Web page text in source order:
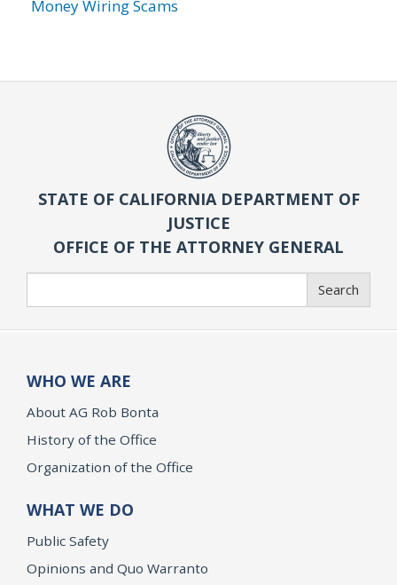
Money Wiring Scams
STATE OF CALIFORNIA DEPARTMENT OF
JUSTICE
OFFICE OF THE ATTORNEY GENERAL
Search
WHO WE ARE
About AG Rob Bonta
History of the Office
Organization of the Office
WHAT WE DO
Public Safety
Opinions and Quo Warranto